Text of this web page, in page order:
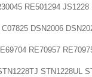
RE501294 JS1228
DSN2006
RE70957
STN1228UL